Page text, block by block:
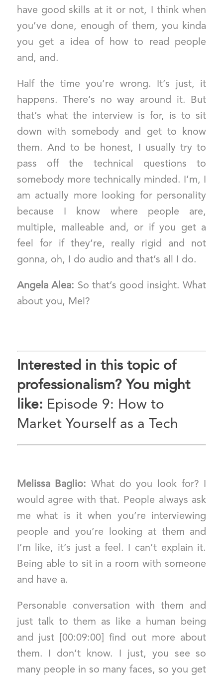
have good skills at it or not, I think when
you’ve done, enough of them, you kinda
you get a idea of how to read people
and, and.
Half the time you’re wrong. It’s just, it
happens. There’s no way around it. But
that’s what the interview is for, is to sit
down with somebody and get to know
them. And to be honest, I usually try to
pass off the technical questions to
somebody more technically minded. I’m, I
am actually more looking for personality
because I know where people are,
multiple, malleable and, or if you get a
feel for if they’re, really rigid and not
gonna, oh, I do audio and that’s all I do.
Angela Alea: So that’s good insight. What
about you, Mel?
Interested in this topic of
professionalism? You might
like: Episode 9: How to
Market Yourself as a Tech
Melissa Baglio: What do you look for? I
would agree with that. People always ask
me what is it when you’re interviewing
people and you’re looking at them and
I’m like, it’s just a feel. I can’t explain it.
Being able to sit in a room with someone
and have a.
Personable conversation with them and
just talk to them as like a human being
and just [00:09:00] find out more about
them. I don’t know. I just, you see so
many people in so many faces, so you get